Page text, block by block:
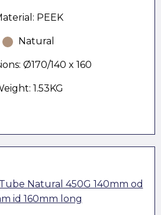
PEEK
Natural
Ø170/140 x 160
1.53KG
Natural 450G 140mm od
id 160mm long